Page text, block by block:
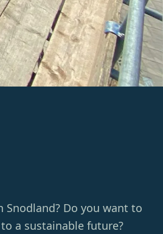
Do you want to
a sustainable future?